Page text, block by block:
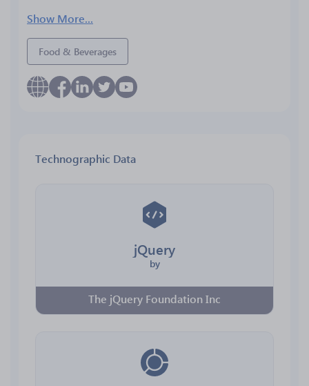
Show More...
Food & Beverages
Technographic Data
jQuery
by
The jQuery Foundation Inc